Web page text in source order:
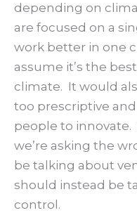
depending on
are focused on a
work better in one
assume it’s the
climate. It would
too prescriptive
people to
we’re asking the
be talking about
should instead be
control.